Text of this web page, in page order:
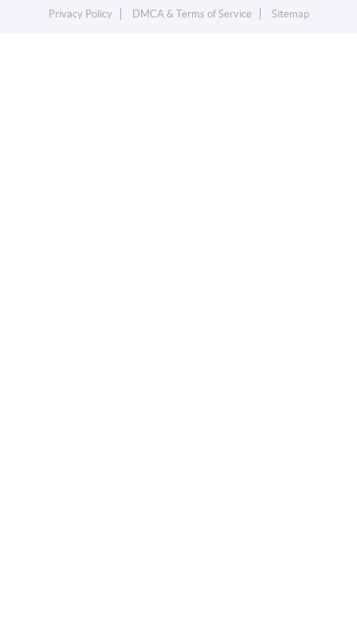
Privacy Policy
DMCA & Terms of Service Sitemap